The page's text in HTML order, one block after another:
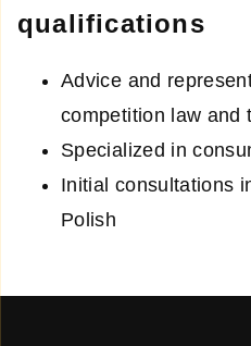
qualifications
Advice and
competition law and
Specialized in
Initial consultations
Polish